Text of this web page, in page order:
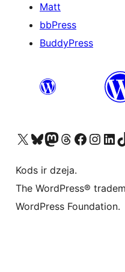
Matt
bbPress
BuddyPress
Apmeklējiet mūsu X (agrāk Twitter) kontu
Apmeklējiet mūsu Bluesky kontu
Apmeklējiet mūsu Mastodon kontu
Apmeklējiet mūsu Threads kontu
Apmeklējiet mūsu Facebook lapuApmeklējiet mūsu Instagram kontu
Apmeklējiet
Kods ir dzeja.
The WordPress®
WordPress Foundation.